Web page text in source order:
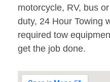
motorcycle, RV, bus
duty, 24 Hour Towing
required tow
get the job done.